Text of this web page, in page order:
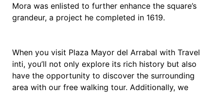
Mora was enlisted to further enhance the square’s
grandeur, a project he completed in 1619.
When you visit Plaza Mayor del Arrabal with Travel
inti, you’ll not only explore its rich history but also
have the opportunity to discover the surrounding
area with our free walking tour. Additionally, we